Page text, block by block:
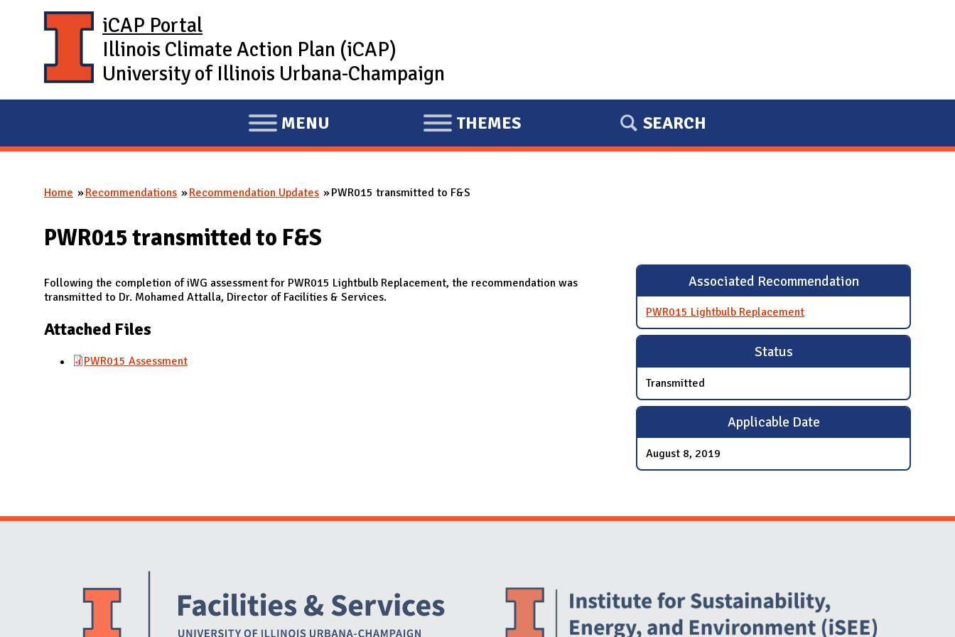
iCAP Portal
Illinois Climate Action Plan (iCAP)
University of Illinois Urbana-Champaign
E
X
A
D
A
I
MENU
E
X
A
THEMES SEARCH
You are here
Home Recommendations Recommendation Updates PWR015 transmitted to F&S
PWR015 transmitted to F&S
Following the completion of iWG assessment for PWR015 Lightbulb Replacement, the recommendation was
transmitted to Dr. Mohamed Attalla, Director of Facilities & Services.
Attached Files
PWR015 Assessment
Associated Recommendation
PWR015 Lightbulb Replacement
Status
Transmitted
Applicable Date
August 8, 2019